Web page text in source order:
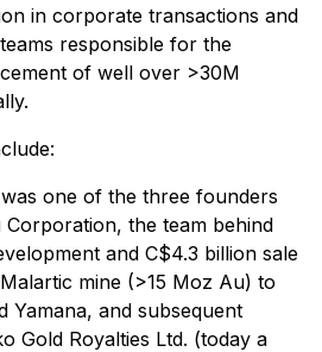
in corporate transactions and
responsible for the
of well over >30M
one of the three founders
Corporation, the team behind
and C$4.3 billion sale
mine (>15 Moz Au) to
Yamana, and subsequent
Gold Royalties Ltd. (today a